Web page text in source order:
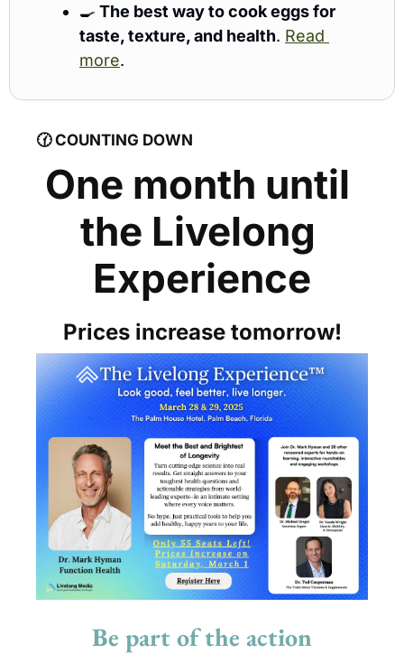
🍳 The best way to cook eggs for
taste, texture, and health. Read
more.
🕜 COUNTING DOWN
One month until
the Livelong
Experience
Prices increase tomorrow!
Be part of the action